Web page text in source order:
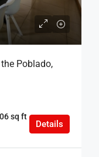
Poblado,
sq ft
Details